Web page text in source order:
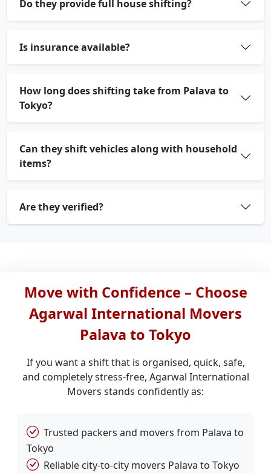
Do they provide full house shifting?
Is insurance available?
How long does shifting take from Palava to
Tokyo?
Can they shift vehicles along with household
items?
Are they verified?
Move with Confidence – Choose
Agarwal International Movers
Palava to Tokyo
If you want a shift that is organised, quick, safe,
and completely stress-free, Agarwal International
Movers stands confidently as:
Trusted packers and movers from Palava to
Tokyo
Reliable city-to-city movers Palava to Tokyo